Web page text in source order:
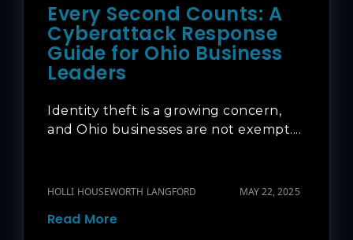
Every Second Counts: A
Cyberattack Response
Guide for Ohio Business
Leaders
Identity theft is a growing concern,
and Ohio businesses are not exempt....
HOLLI HOUSEWORTH LANGFORD MAY 22, 2025
Read More